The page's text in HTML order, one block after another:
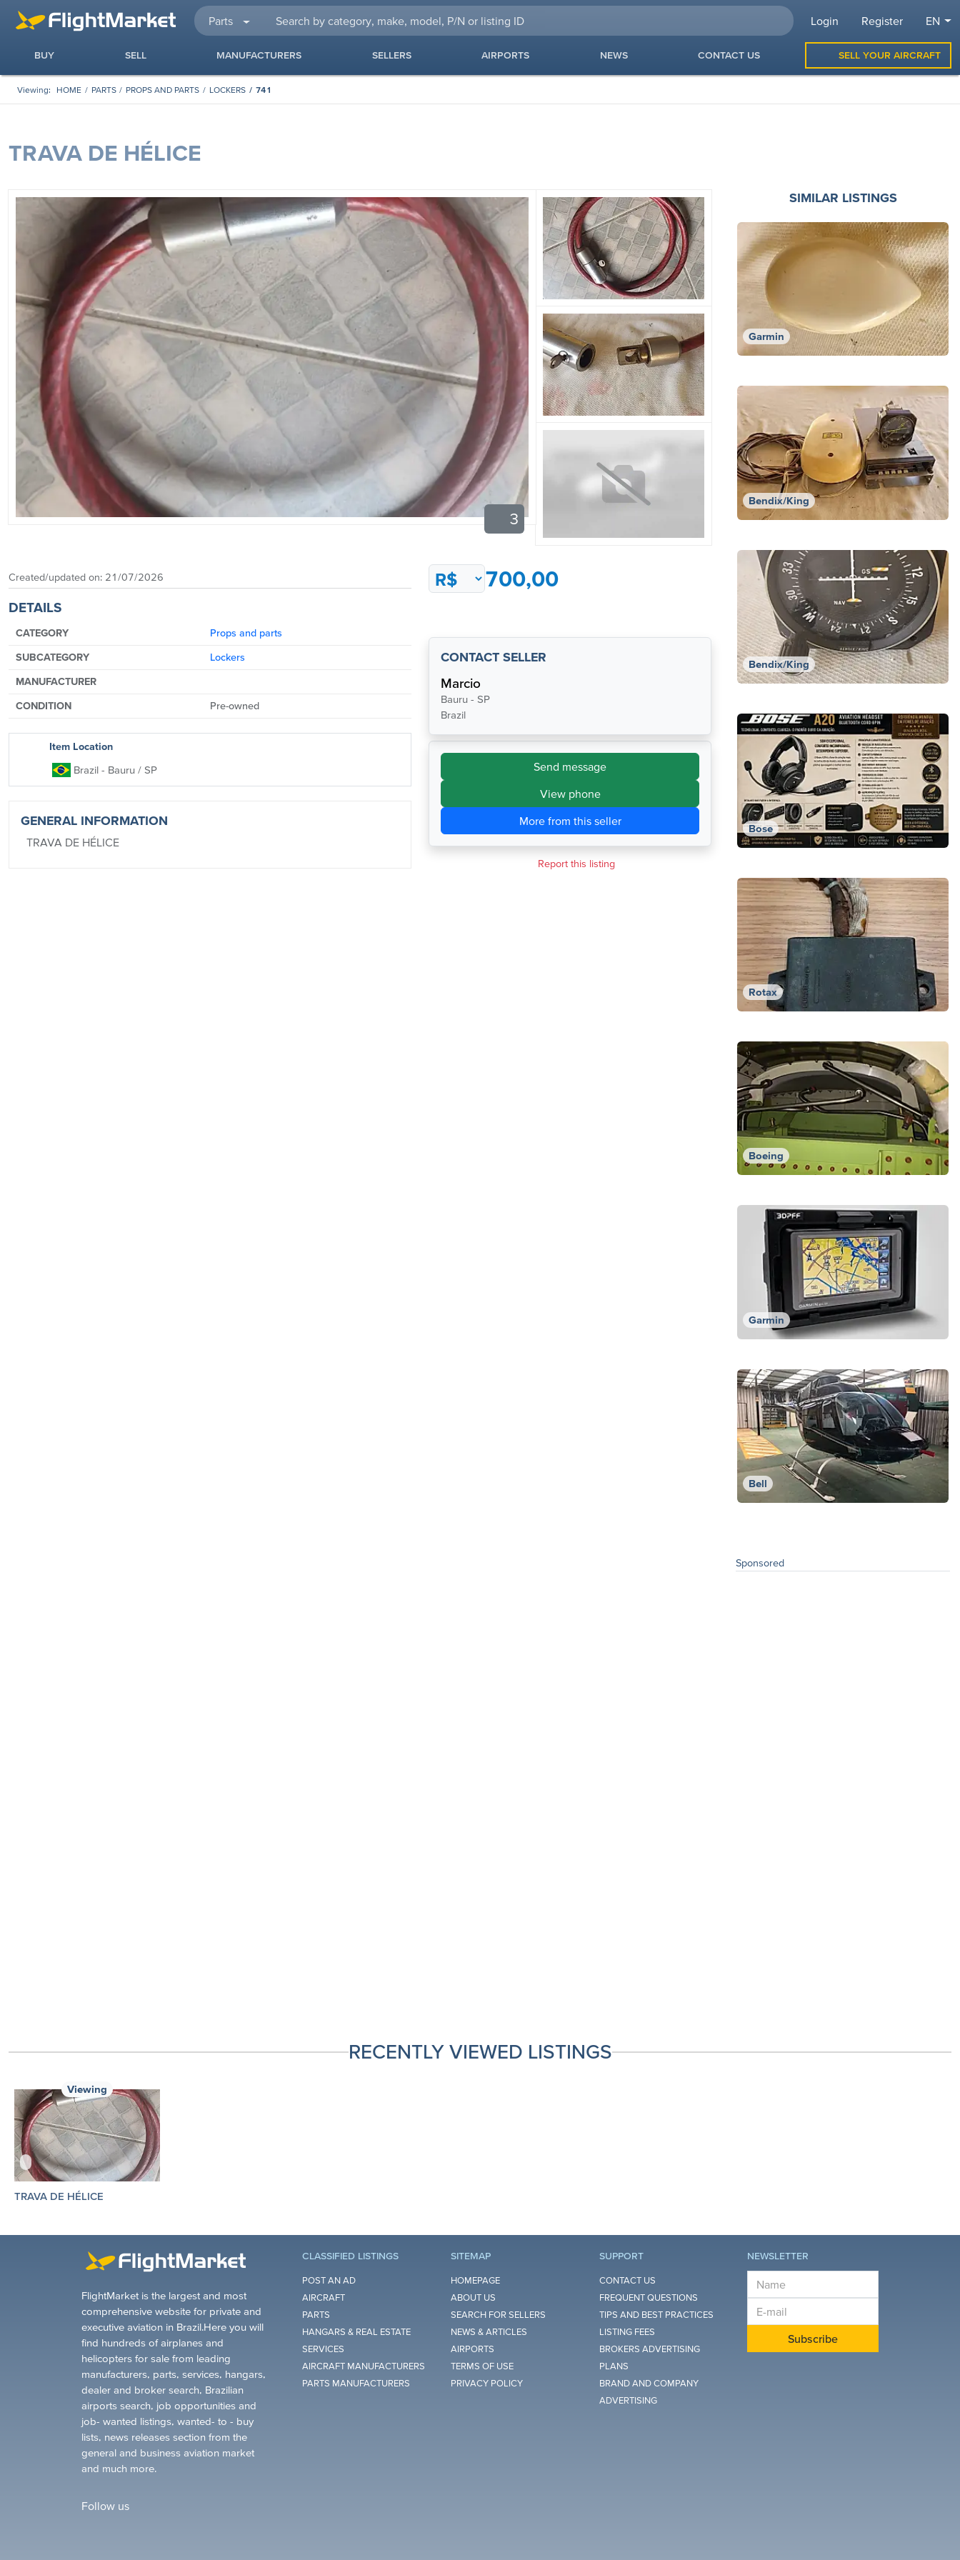
Parts Login Register EN
BUY SELL MANUFACTURERS SELLERS AIRPORTS NEWS CONTACT US SELL YOUR AIRCRAFT
Viewing: HOME PARTS PROPS AND PARTS LOCKERS 741
TRAVA DE HÉLICE
3
Created/updated on: 21/07/2026
DETAILS
CATEGORY Props and parts
SUBCATEGORY Lockers
MANUFACTURER
CONDITION Pre-owned
Item Location
Brazil - Bauru / SP
GENERAL INFORMATION
TRAVA DE HÉLICE
700,00
CONTACT SELLER
Marcio
Bauru - SP
Brazil
Send message
View phone
More from this seller
Report this listing
SIMILAR LISTINGS
Garmin
Bendix/King
Bendix/King
Bose
Rotax
Boeing
Garmin
Bell
Sponsored
RECENTLY VIEWED LISTINGS
Viewing
TRAVA DE HÉLICE
FlightMarket is the largest and most
comprehensive website for private and
executive aviation in Brazil.Here you will
find hundreds of airplanes and
helicopters for sale from leading
manufacturers, parts, services, hangars,
dealer and broker search, Brazilian
airports search, job opportunities and
job- wanted listings, wanted- to - buy
lists, news releases section from the
general and business aviation market
and much more.
CLASSIFIED LISTINGS
POST AN AD
AIRCRAFT
PARTS
HANGARS & REAL ESTATE
SERVICES
AIRCRAFT MANUFACTURERS
PARTS MANUFACTURERS
SITEMAP
HOMEPAGE
ABOUT US
SEARCH FOR SELLERS
NEWS & ARTICLES
AIRPORTS
TERMS OF USE
PRIVACY POLICY
SUPPORT
CONTACT US
FREQUENT QUESTIONS
TIPS AND BEST PRACTICES
LISTING FEES
BROKERS ADVERTISING
PLANS
BRAND AND COMPANY
ADVERTISING
NEWSLETTER
E-mail
E-mail
Subscribe
Follow us